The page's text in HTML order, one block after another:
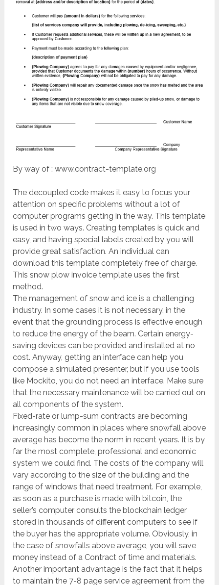
By way of : www.contract-template.org
The decoupled code makes it easy to focus your
attention on specific problems without a lot of
computer programs getting in the way. This template
is used in two ways. Creating templates is quick and
easy, and having special labels created by you will
provide great satisfaction. An individual can
download this template completely free of charge.
This snow plow invoice template uses the first
method.
The management of snow and ice is a challenging
industry. In some cases it is not necessary, in the
event that the grounding process is effective enough
to reduce the energy of the beam. Certain energy-
saving devices can be provided and installed at no
cost. Anyway, getting an interface can help you
compose a simulated presenter, but if you use tools
like Mockito, you do not need an interface. Make sure
that the necessary maintenance will be carried out on
all components of the system.
Fixed-rate or lump-sum contracts are becoming
increasingly common in places where snowfall above
average has become the norm in recent years. It is by
far the most complete, professional and economic
system we could find. The costs of the company will
vary according to the size of the building and the
range of windows that need treatment. For example,
as soon as a purchase is made with bitcoin, the
seller’s computer consults the blockchain ledger
stored in thousands of different computers to see if
the buyer has the appropriate volume. Obviously, in
the case of snowfalls above average, you will save
money instead of a Contract of time and materials.
Another important advantage is the fact that it helps
to maintain the 7-8 page service agreement from the